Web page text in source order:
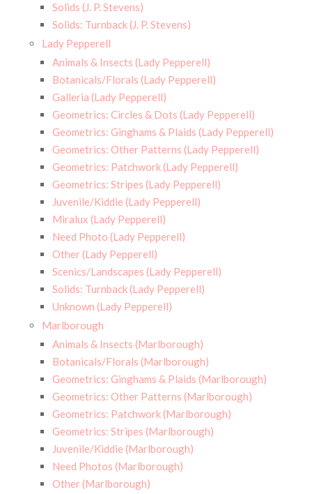
Solids (J. P. Stevens)
Solids: Turnback (J. P. Stevens)
Lady Pepperell
Animals & Insects (Lady Pepperell)
Botanicals/Florals (Lady Pepperell)
Galleria (Lady Pepperell)
Geometrics: Circles & Dots (Lady Pepperell)
Geometrics: Ginghams & Plaids (Lady Pepperell)
Geometrics: Other Patterns (Lady Pepperell)
Geometrics: Patchwork (Lady Pepperell)
Geometrics: Stripes (Lady Pepperell)
Juvenile/Kiddie (Lady Pepperell)
Miralux (Lady Pepperell)
Need Photo (Lady Pepperell)
Other (Lady Pepperell)
Scenics/Landscapes (Lady Pepperell)
Solids: Turnback (Lady Pepperell)
Unknown (Lady Pepperell)
Marlborough
Animals & Insects (Marlborough)
Botanicals/Florals (Marlborough)
Geometrics: Ginghams & Plaids (Marlborough)
Geometrics: Other Patterns (Marlborough)
Geometrics: Patchwork (Marlborough)
Geometrics: Stripes (Marlborough)
Juvenile/Kiddie (Marlborough)
Need Photos (Marlborough)
Other (Marlborough)